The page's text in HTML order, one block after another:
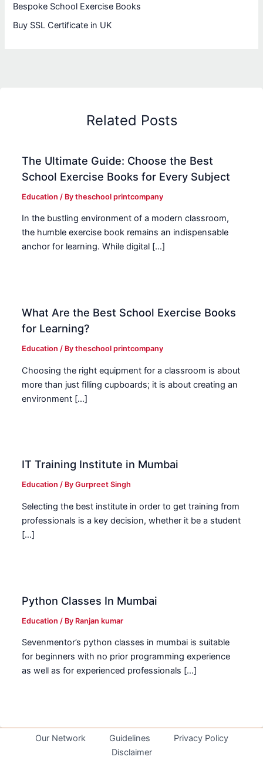
Bespoke School Exercise Books
Buy SSL Certificate in UK
Related Posts
The Ultimate Guide: Choose the Best
School Exercise Books for Every Subject
Education / Bytheschool printcompany
In the bustling environment of a modern classroom,
the humble exercise book remains an indispensable
anchor for learning. While digital […]
What Are the Best School Exercise Books
for Learning?
Education / Bytheschool printcompany
Choosing the right equipment for a classroom is about
more than just filling cupboards; it is about creating an
environment […]
IT Training Institute in Mumbai
Education / ByGurpreet Singh
Selecting the best institute in order to get training from
professionals is a key decision, whether it be a student
[…]
Python Classes In Mumbai
Education / By Ranjan kumar
Sevenmentor’s python classes in mumbai is suitable
for beginners with no prior programming experience
as well as for experienced professionals […]
Our Network Guidelines
Privacy Policy
Disclaimer